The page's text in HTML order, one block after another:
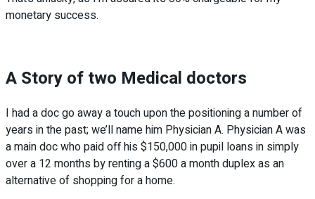
monetary success.
A Story of two Medical doctors
I had a doc go away a touch upon the positioning a number of
years in the past; we’ll name him Physician A. Physician A was
a main doc who paid off his $150,000 in pupil loans in simply
over a 12 months by renting a $600 a month duplex as an
alternative of shopping for a home.